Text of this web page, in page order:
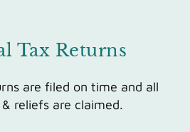
Tax Returns
are filed on time and all
reliefs are claimed.